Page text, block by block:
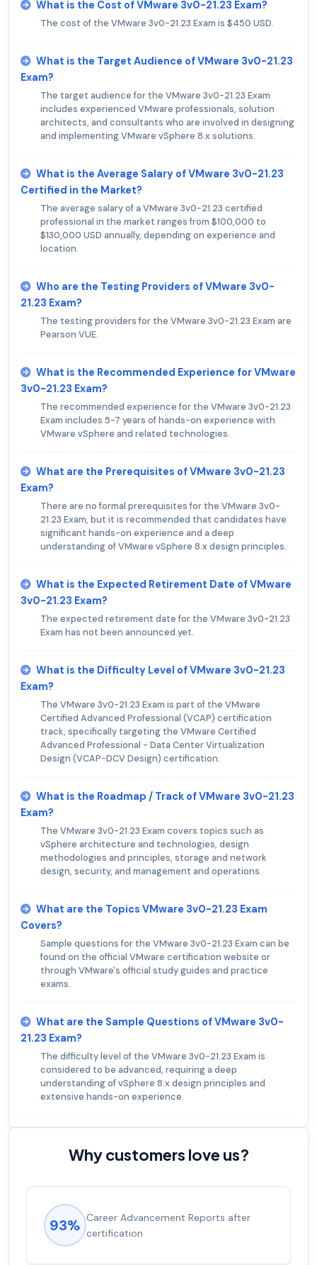
What is the Cost of VMware 3v0-21.23 Exam?
The cost of the VMware 3v0-21.23 Exam is $450 USD.
What is the Target Audience of VMware 3v0-21.23
Exam?
The target audience for the VMware 3v0-21.23 Exam
includes experienced VMware professionals, solution
architects, and consultants who are involved in designing
and implementing VMware vSphere 8.x solutions.
What is the Average Salary of VMware 3v0-21.23
Certified in the Market?
The average salary of a VMware 3v0-21.23 certified
professional in the market ranges from $100,000 to
$130,000 USD annually, depending on experience and
location.
Who are the Testing Providers of VMware 3v0-
21.23 Exam?
The testing providers for the VMware 3v0-21.23 Exam are
Pearson VUE.
What is the Recommended Experience for VMware
3v0-21.23 Exam?
The recommended experience for the VMware 3v0-21.23
Exam includes 5-7 years of hands-on experience with
VMware vSphere and related technologies.
What are the Prerequisites of VMware 3v0-21.23
Exam?
There are no formal prerequisites for the VMware 3v0-
21.23 Exam, but it is recommended that candidates have
significant hands-on experience and a deep
understanding of VMware vSphere 8.x design principles.
What is the Expected Retirement Date of VMware
3v0-21.23 Exam?
The expected retirement date for the VMware 3v0-21.23
Exam has not been announced yet.
What is the Difficulty Level of VMware 3v0-21.23
Exam?
The VMware 3v0-21.23 Exam is part of the VMware
Certified Advanced Professional (VCAP) certification
track, specifically targeting the VMware Certified
Advanced Professional - Data Center Virtualization
Design (VCAP-DCV Design) certification.
What is the Roadmap / Track of VMware 3v0-21.23
Exam?
The VMware 3v0-21.23 Exam covers topics such as
vSphere architecture and technologies, design
methodologies and principles, storage and network
design, security, and management and operations.
What are the Topics VMware 3v0-21.23 Exam
Covers?
Sample questions for the VMware 3v0-21.23 Exam can be
found on the official VMware certification website or
through VMware's official study guides and practice
exams.
What are the Sample Questions of VMware 3v0-
21.23 Exam?
The difficulty level of the VMware 3v0-21.23 Exam is
considered to be advanced, requiring a deep
understanding of vSphere 8.x design principles and
extensive hands-on experience.
Why customers love us?
93% Career Advancement Reports after
certification